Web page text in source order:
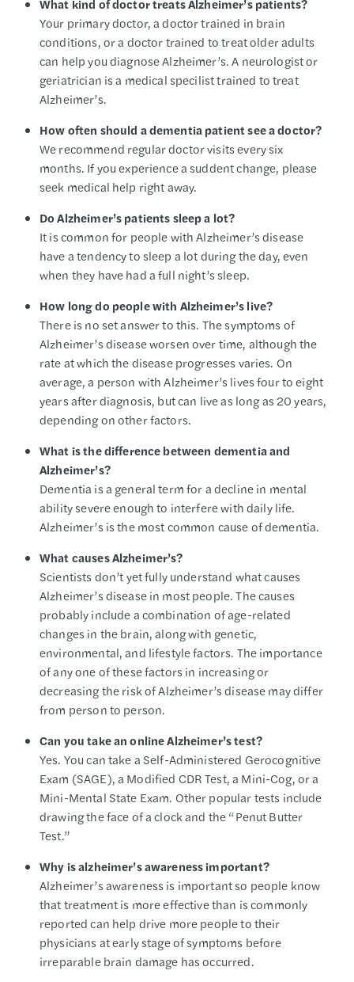
What kind of doctor treats Alzheimer’s patients?
Your primary doctor, a doctor trained in brain
conditions, or a doctor trained to treat older adults
can help you diagnose Alzheimer’s. A neurologist or
geriatrician is a medical specilist trained to treat
Alzheimer’s.
How often should a dementia patient see a doctor?
We recommend regular doctor visits every six
months. If you experience a suddent change, please
seek medical help right away.
Do Alzheimer’s patients sleep a lot?
It is common for people with Alzheimer’s disease
have a tendency to sleep a lot during the day, even
when they have had a full night’s sleep.
How long do people with Alzheimer’s live?
There is no set answer to this. The symptoms of
Alzheimer’s disease worsen over time, although the
rate at which the disease progresses varies. On
average, a person with Alzheimer’s lives four to eight
years after diagnosis, but can live as long as 20 years,
depending on other factors.
What is the difference between dementia and
Alzheimer’s?
Dementia is a general term for a decline in mental
ability severe enough to interfere with daily life.
Alzheimer’s is the most common cause of dementia.
What causes Alzheimer’s?
Scientists don’t yet fully understand what causes
Alzheimer’s disease in most people. The causes
probably include a combination of age-related
changes in the brain, along with genetic,
environmental, and lifestyle factors. The importance
of any one of these factors in increasing or
decreasing the risk of Alzheimer’s disease may differ
from person to person.
Can you take an online Alzheimer’s test?
Yes. You can take a Self-Administered Gerocognitive
Exam (SAGE), a Modified CDR Test, a Mini-Cog, or a
Mini-Mental State Exam. Other popular tests include
drawing the face of a clock and the “Penut Butter
Test.”
Why is alzheimer’s awareness important?
Alzheimer’s awareness is important so people know
that treatment is more effective than is commonly
reported can help drive more people to their
physicians at early stage of symptoms before
irreparable brain damage has occurred.